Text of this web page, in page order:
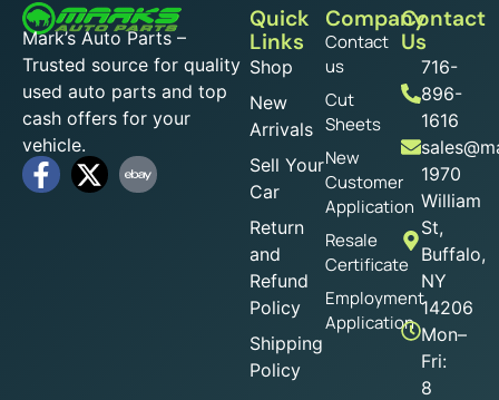
Mark’s Auto Parts –
Trusted source for quality
used auto parts and top
cash offers for your
vehicle.
Quick
Links
Shop
New
Arrivals
Sell Your
Car
Return
and
Refund
Policy
Shipping
Policy
Company
Contact
us
Cut
Sheets
New
Customer
Application
Resale
Certificate
Employment
Application
Contact
Us
716-
896-
1616
1970
William
St,
Buffalo,
NY
14206
Mon–
Fri:
8